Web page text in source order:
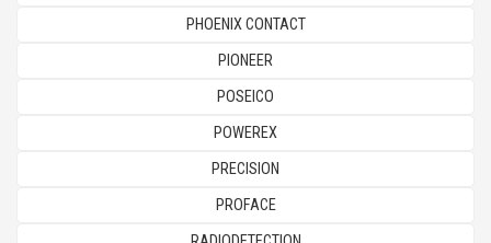
PHOENIX CONTACT
PIONEER
POSEICO
POWEREX
PRECISION
PROFACE